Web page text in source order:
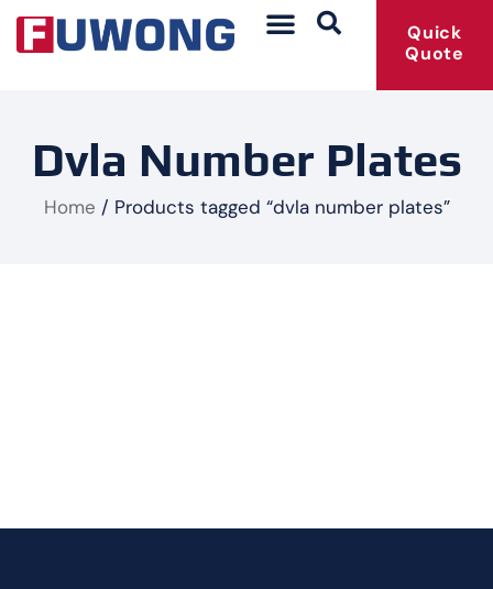
Quick
Quote
Dvla Number Plates
Home / Products tagged “dvla number plates”